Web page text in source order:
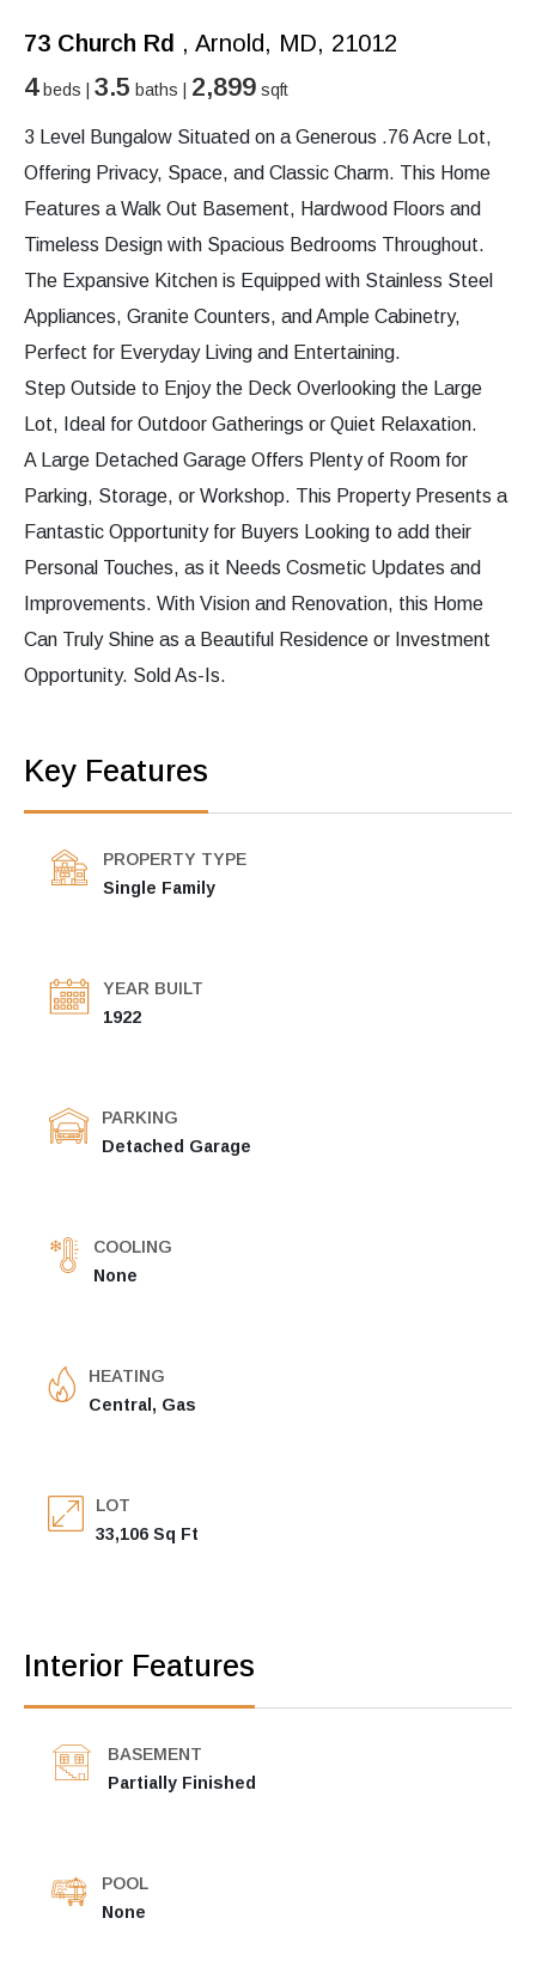
73 Church Rd , Arnold, MD, 21012
4beds | 3.5 baths | 2,899 sqft
3 Level Bungalow Situated on a Generous .76 Acre Lot,
Offering Privacy, Space, and Classic Charm. This Home
Features a Walk Out Basement, Hardwood Floors and
Timeless Design with Spacious Bedrooms Throughout.
The Expansive Kitchen is Equipped with Stainless Steel
Appliances, Granite Counters, and Ample Cabinetry,
Perfect for Everyday Living and Entertaining.
Step Outside to Enjoy the Deck Overlooking the Large
Lot, Ideal for Outdoor Gatherings or Quiet Relaxation.
A Large Detached Garage Offers Plenty of Room for
Parking, Storage, or Workshop. This Property Presents a
Fantastic Opportunity for Buyers Looking to add their
Personal Touches, as it Needs Cosmetic Updates and
Improvements. With Vision and Renovation, this Home
Can Truly Shine as a Beautiful Residence or Investment
Opportunity. Sold As-Is.
Key Features
PROPERTY TYPE
Single Family
YEAR BUILT
1922
PARKING
Detached Garage
COOLING
None
HEATING
Central, Gas
LOT
33,106 Sq Ft
Interior Features
BASEMENT
Partially Finished
POOL
None